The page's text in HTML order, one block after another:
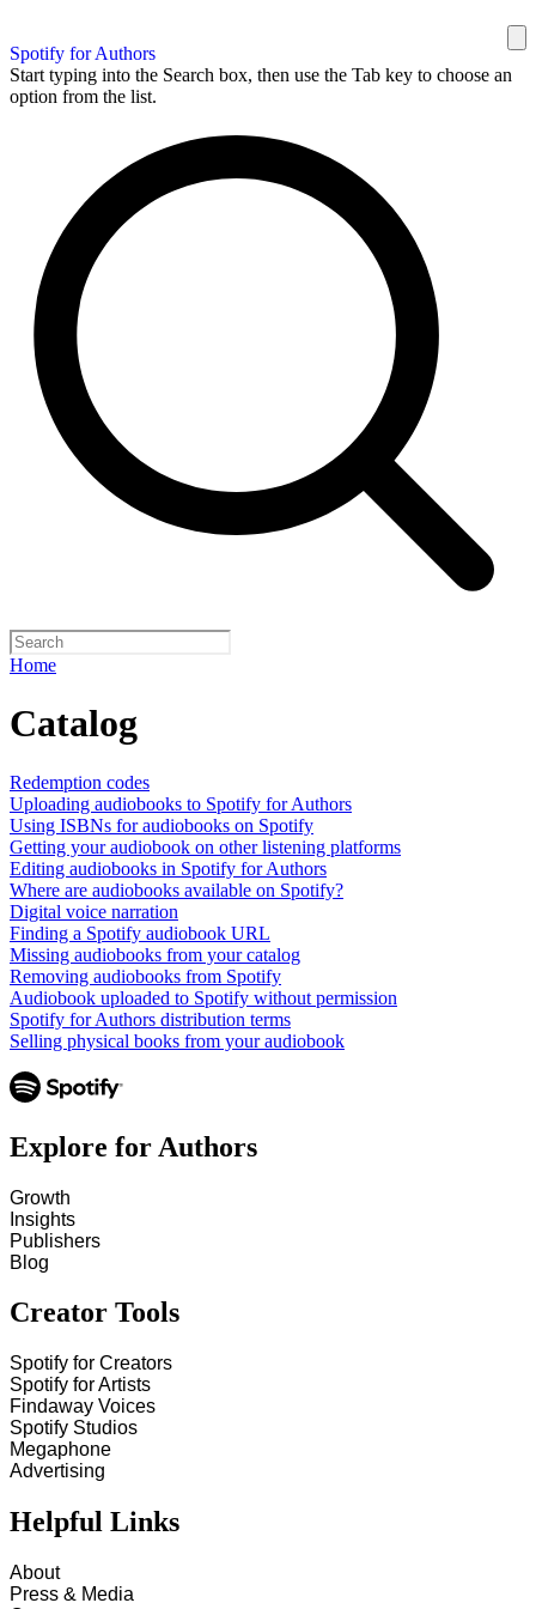
Spotify for Authors
Start typing into the Search box, then use the Tab key to choose an
option from the list.
Home
Catalog
Redemption codes
Uploading audiobooks to Spotify for Authors
Using ISBNs for audiobooks on Spotify
Getting your audiobook on other listening platforms
Editing audiobooks in Spotify for Authors
Where are audiobooks available on Spotify?
Digital voice narration
Finding a Spotify audiobook URL
Missing audiobooks from your catalog
Removing audiobooks from Spotify
Audiobook uploaded to Spotify without permission
Spotify for Authors distribution terms
Selling physical books from your audiobook
Explore for Authors
Growth
Insights
Publishers
Blog
Creator Tools
Spotify for Creators
Spotify for Artists
Findaway Voices
Spotify Studios
Megaphone
Advertising
Helpful Links
About
Press & Media